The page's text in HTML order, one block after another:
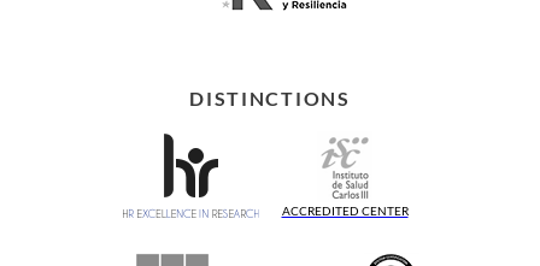
DISTINCTIONS
ACCREDITED CENTER